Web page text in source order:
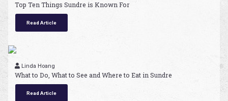
Top Ten Things Sundre is Known For
Read Article
Linda Hoang
What to Do, What to See and Where to Eat in Sundre
Read Article